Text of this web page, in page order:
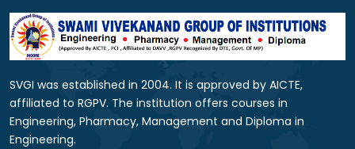
SVGI was established in 2004. It is approved by AICTE,
affiliated to RGPV. The institution offers courses in
Engineering, Pharmacy, Management and Diploma in
Engineering.